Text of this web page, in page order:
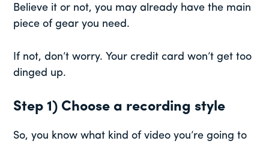
Believe it or not, you may already have the main
piece of gear you need.
If not, don’t worry. Your credit card won’t get too
dinged up.
Step 1) Choose a recording style
So, you know what kind of video you’re going to